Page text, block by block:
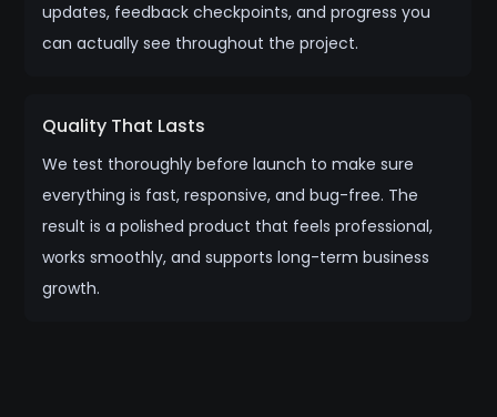
updates, feedback checkpoints, and progress you
can actually see throughout the project.
Quality That Lasts
We test thoroughly before launch to make sure
everything is fast, responsive, and bug-free. The
result is a polished product that feels professional,
works smoothly, and supports long-term business
growth.